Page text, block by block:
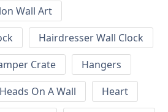
Wall Art
Hairdresser Wall Clock
Crate
Hangers
Heads On A Wall
Heart